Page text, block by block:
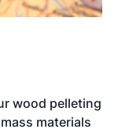
wood pelleting
materials